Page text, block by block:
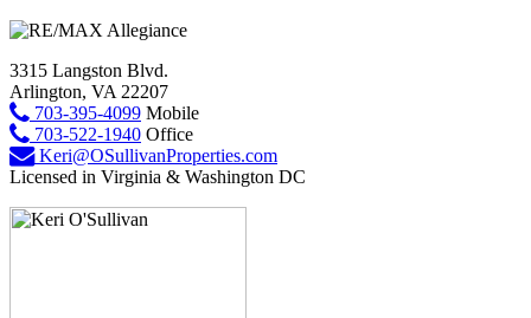
3315 Langston Blvd.
Arlington, VA 22207
703-395-4099 Mobile
703-522-1940 Office
Keri@OSullivanProperties.com
Licensed in Virginia & Washington DC